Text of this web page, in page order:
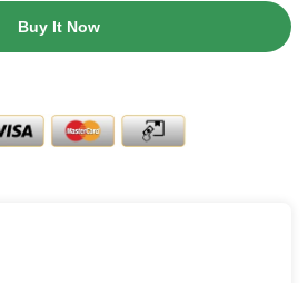
Buy It Now